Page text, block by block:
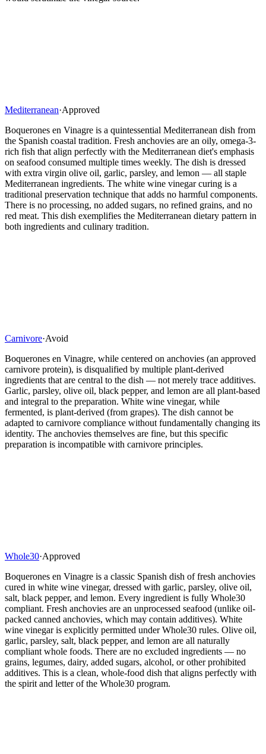
Mediterranean·Approved
Boquerones en Vinagre is a quintessential Mediterranean dish from
the Spanish coastal tradition. Fresh anchovies are an oily, omega-3-
rich fish that align perfectly with the Mediterranean diet's emphasis
on seafood consumed multiple times weekly. The dish is dressed
with extra virgin olive oil, garlic, parsley, and lemon — all staple
Mediterranean ingredients. The white wine vinegar curing is a
traditional preservation technique that adds no harmful components.
There is no processing, no added sugars, no refined grains, and no
red meat. This dish exemplifies the Mediterranean dietary pattern in
both ingredients and culinary tradition.
Carnivore·Avoid
Boquerones en Vinagre, while centered on anchovies (an approved
carnivore protein), is disqualified by multiple plant-derived
ingredients that are central to the dish — not merely trace additives.
Garlic, parsley, olive oil, black pepper, and lemon are all plant-based
and integral to the preparation. White wine vinegar, while
fermented, is plant-derived (from grapes). The dish cannot be
adapted to carnivore compliance without fundamentally changing its
identity. The anchovies themselves are fine, but this specific
preparation is incompatible with carnivore principles.
Whole30·Approved
Boquerones en Vinagre is a classic Spanish dish of fresh anchovies
cured in white wine vinegar, dressed with garlic, parsley, olive oil,
salt, black pepper, and lemon. Every ingredient is fully Whole30
compliant. Fresh anchovies are an unprocessed seafood (unlike oil-
packed canned anchovies, which may contain additives). White
wine vinegar is explicitly permitted under Whole30 rules. Olive oil,
garlic, parsley, salt, black pepper, and lemon are all naturally
compliant whole foods. There are no excluded ingredients — no
grains, legumes, dairy, added sugars, alcohol, or other prohibited
additives. This is a clean, whole-food dish that aligns perfectly with
the spirit and letter of the Whole30 program.